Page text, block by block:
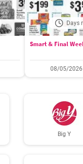
Days
Smart & Final
08/05/2026
Big Y